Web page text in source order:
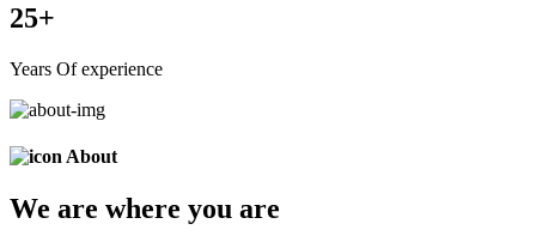
25+
Years Of experience
About
We are where you are